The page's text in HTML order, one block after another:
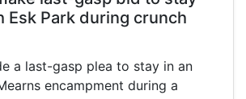
Esk Park during crunch
a last-gasp plea to stay in an
encampment during a